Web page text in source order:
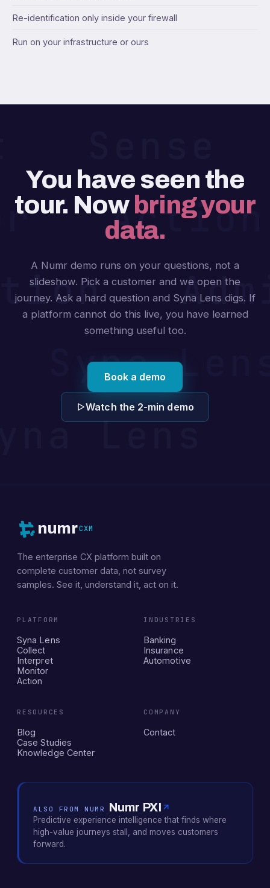
Re-identification only inside your firewall
Run on your infrastructure or ours
You have seen the
tour. Now bring your
data.
A Numr demo runs on your questions, not a
slideshow. Pick a customer and we open the
journey. Ask a hard question and Syna Lens digs. If
a platform cannot do this live, you have learned
something useful too.
Book a demo
Watch the 2-min demo
numrCXM
The enterprise CX platform built on
complete customer data, not survey
samples. See it, understand it, act on it.
PLATFORM
Syna Lens
Collect
Interpret
Monitor
Action
INDUSTRIES
Banking
Insurance
Automotive
RESOURCES
Blog
Case Studies
Knowledge Center
COMPANY
Contact
ALSO FROM NUMR Numr PXI
Predictive experience intelligence that finds where
high-value journeys stall, and moves customers
forward.